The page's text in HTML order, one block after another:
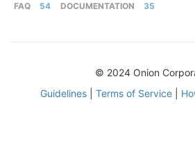
FAQ 54 DOCUMENTATION 35
© 2024 Onion
Guidelines| Terms of Service|